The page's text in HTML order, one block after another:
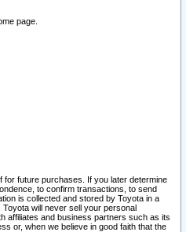
page.
for future purchases. If you later determine
to confirm transactions, to send
is collected and stored by Toyota in a
will never sell your personal
affiliates and business partners such as its
or, when we believe in good faith that the